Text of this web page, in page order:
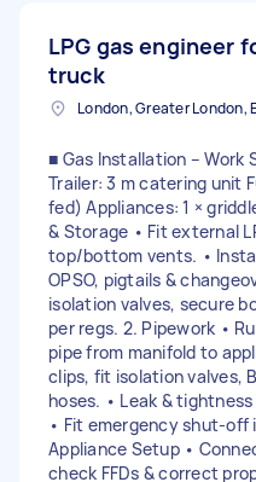
LPG gas engineer
truck
■ Gas Installation – Work
Trailer: 3 m catering unit
fed) Appliances: 1 ×
& Storage • Fit external
top/bottom vents. •
OPSO, pigtails &
isolation valves, secure
per regs. 2. Pipework •
pipe from manifold to
clips, fit isolation valves,
hoses. • Leak &
• Fit emergency shut-off
Appliance Setup •
check FFDs & correct